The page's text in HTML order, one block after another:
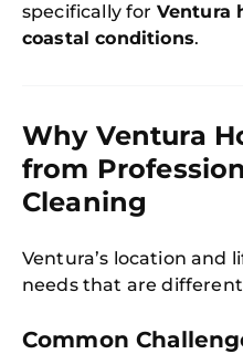
specifically for Ventura
coastal conditions.
Why Ventura
from
Cleaning
Ventura’s location and
needs that are
Common